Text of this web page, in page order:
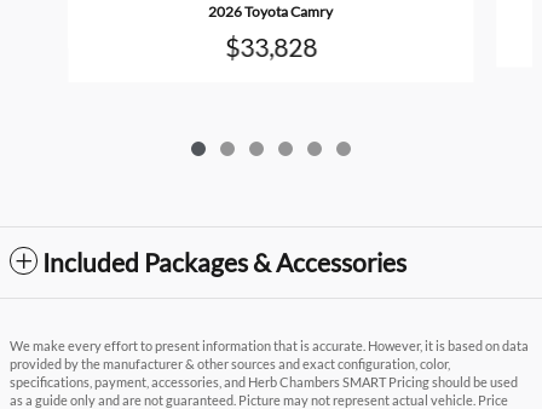
2026 Toyota Camry
$33,828
Included Packages & Accessories
We make every effort to present information that is accurate. However, it is based on data
provided by the manufacturer & other sources and exact configuration, color,
specifications, payment, accessories, and Herb Chambers SMART Pricing should be used
as a guide only and are not guaranteed. Picture may not represent actual vehicle. Price